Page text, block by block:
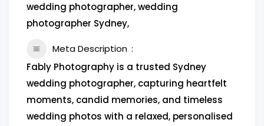
wedding photographer, wedding
photographer Sydney,
Meta Description
Fably Photography is a trusted Sydney
wedding photographer, capturing heartfelt
moments, candid memories, and timeless
wedding photos with a relaxed, personalised